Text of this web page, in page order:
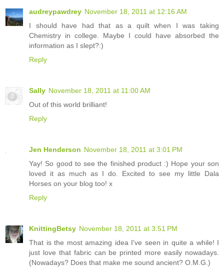
audreypawdrey November 18, 2011 at 12:16 AM
I should have had that as a quilt when I was taking
Chemistry in college. Maybe I could have absorbed the
information as I slept?:)
Reply
Sally November 18, 2011 at 11:00 AM
Out of this world brilliant!
Reply
Jen Henderson November 18, 2011 at 3:01 PM
Yay! So good to see the finished product :) Hope your son
loved it as much as I do. Excited to see my little Dala
Horses on your blog too! x
Reply
KnittingBetsy November 18, 2011 at 3:51 PM
That is the most amazing idea I've seen in quite a while! I
just love that fabric can be printed more easily nowadays.
(Nowadays? Does that make me sound ancient? O.M.G.)